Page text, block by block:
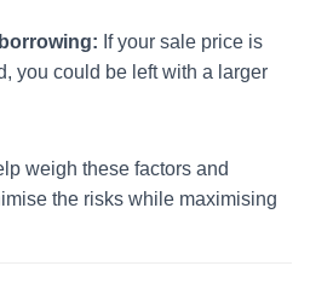
If your sale price is
you could be left with a larger
weigh these factors and
the risks while maximising